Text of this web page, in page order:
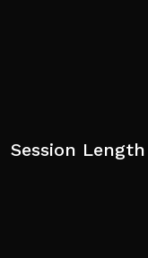
Session Length